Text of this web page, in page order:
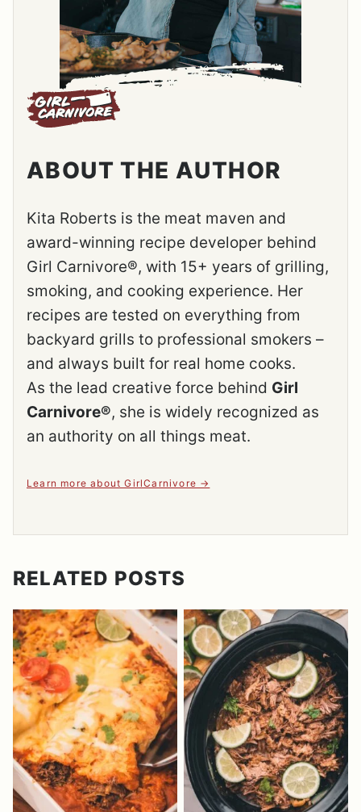
ABOUT THE AUTHOR
Kita Roberts is the meat maven and
award-winning recipe developer behind
Girl Carnivore®, with 15+ years of grilling,
smoking, and cooking experience. Her
recipes are tested on everything from
backyard grills to professional smokers –
and always built for real home cooks.
As the lead creative force behind Girl
Carnivore®, she is widely recognized as
an authority on all things meat.
Learn more about GirlCarnivore
RELATED POSTS